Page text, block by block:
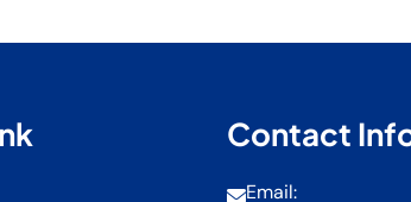
Contact
Email: